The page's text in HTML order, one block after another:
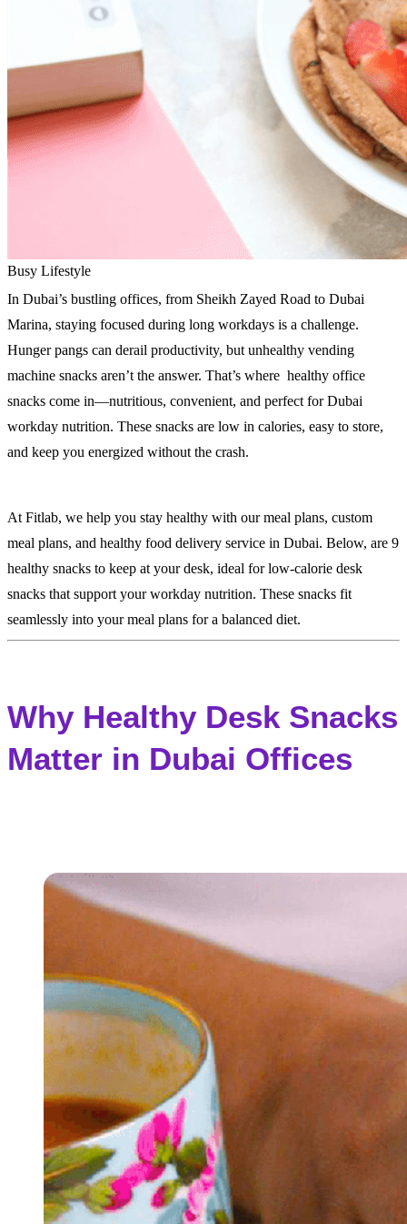
Busy Lifestyle
In Dubai’s bustling offices, from Sheikh Zayed Road to Dubai
Marina, staying focused during long workdays is a challenge.
Hunger pangs can derail productivity, but unhealthy vending
machine snacks aren’t the answer. That’s where healthy office
snacks come in—nutritious, convenient, and perfect for Dubai
workday nutrition. These snacks are low in calories, easy to store,
and keep you energized without the crash.
At Fitlab, we help you stay healthy with our meal plans, custom
meal plans, and healthy food delivery service in Dubai. Below, are 9
healthy snacks to keep at your desk, ideal for low-calorie desk
snacks that support your workday nutrition. These snacks fit
seamlessly into your meal plans for a balanced diet.
Why Healthy Desk Snacks
Matter in Dubai Offices